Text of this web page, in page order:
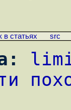
в статьях src